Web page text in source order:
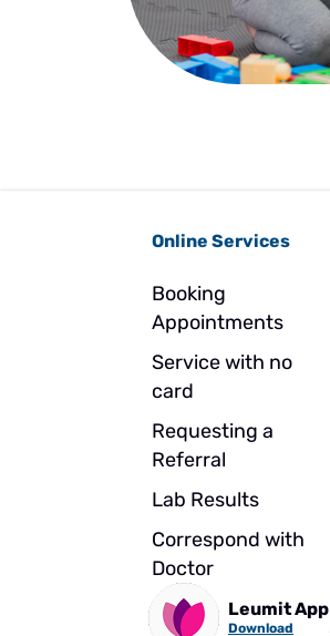
Online Services
Booking
Appointments
Service with no
card
Requesting a
Referral
Lab Results
Correspond with
Doctor
Leumit App
Download